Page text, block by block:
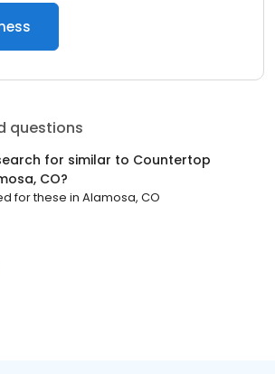
questions
for similar to Countertop
CO?
for these in Alamosa, CO